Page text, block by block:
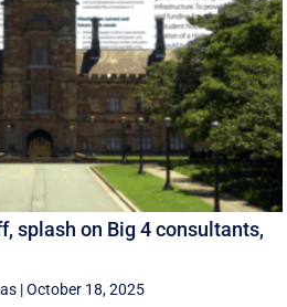
splash on Big 4 consultants,
|October 18, 2025